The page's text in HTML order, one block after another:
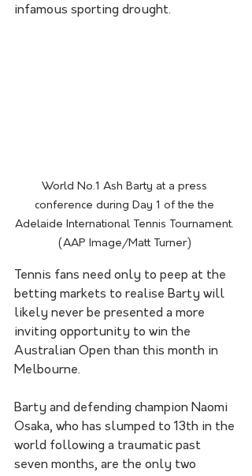
infamous sporting drought.
World No.1 Ash Barty at a press
conference during Day 1 of the the
Adelaide International Tennis Tournament.
(AAP Image/Matt Turner)
Tennis fans need only to peep at the
betting markets to realise Barty will
likely never be presented a more
inviting opportunity to win the
Australian Open than this month in
Melbourne.
Barty and defending champion Naomi
Osaka, who has slumped to 13th in the
world following a traumatic past
seven months, are the only two